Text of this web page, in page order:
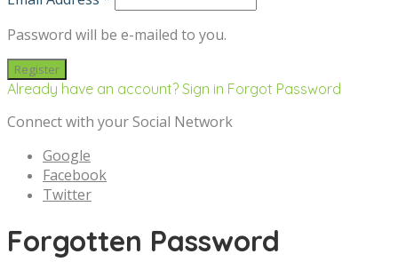
Password will be e-mailed to you.
Already have an account? Sign in Forgot Password
Connect with your Social Network
Google
Facebook
Twitter
Forgotten Password